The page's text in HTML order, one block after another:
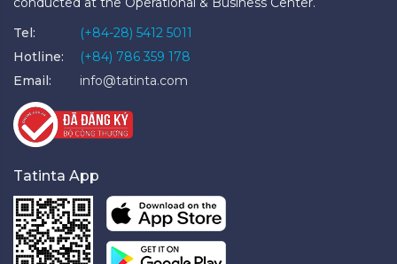
Tel:
(+84-28) 5412 5011
Hotline:
(+84) 786 359 178
Email:
info@tatinta.com
Tatinta App